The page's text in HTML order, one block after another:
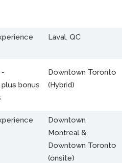
Laval, QC
-
plus bonus
Downtown Toronto
(Hybrid)
Downtown
Montreal &
Downtown Toronto
(onsite)